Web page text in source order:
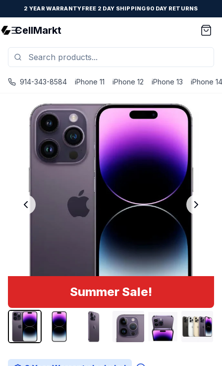
2 YEAR WARRANTYFREE 2 DAY SHIPPING90 DAY RETURNS
CellMarkt
914-343-8584 iPhone 11 iPhone 12 iPhone 13 iPhone 14
Summer Sale!